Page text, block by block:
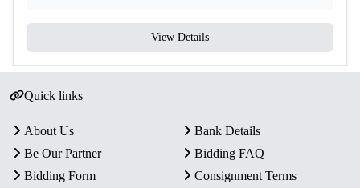
View Details
Quick links
About Us
Bank Details
Be Our Partner
Bidding FAQ
Bidding Form
Consignment Terms